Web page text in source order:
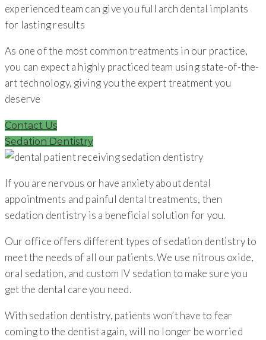
experienced team can give you full arch dental implants
for lasting results
As one of the most common treatments in our practice,
you can expect a highly practiced team using state-of-the-
art technology, giving you the expert treatment you
deserve
Contact Us
Sedation Dentistry
If you are nervous or have anxiety about dental
appointments and painful dental treatments, then
sedation dentistry is a beneficial solution for you.
Our office offers different types of sedation dentistry to
meet the needs of all our patients. We use nitrous oxide,
oral sedation, and custom IV sedation to make sure you
get the dental care you need.
With sedation dentistry, patients won’t have to fear
coming to the dentist again, will no longer be worried